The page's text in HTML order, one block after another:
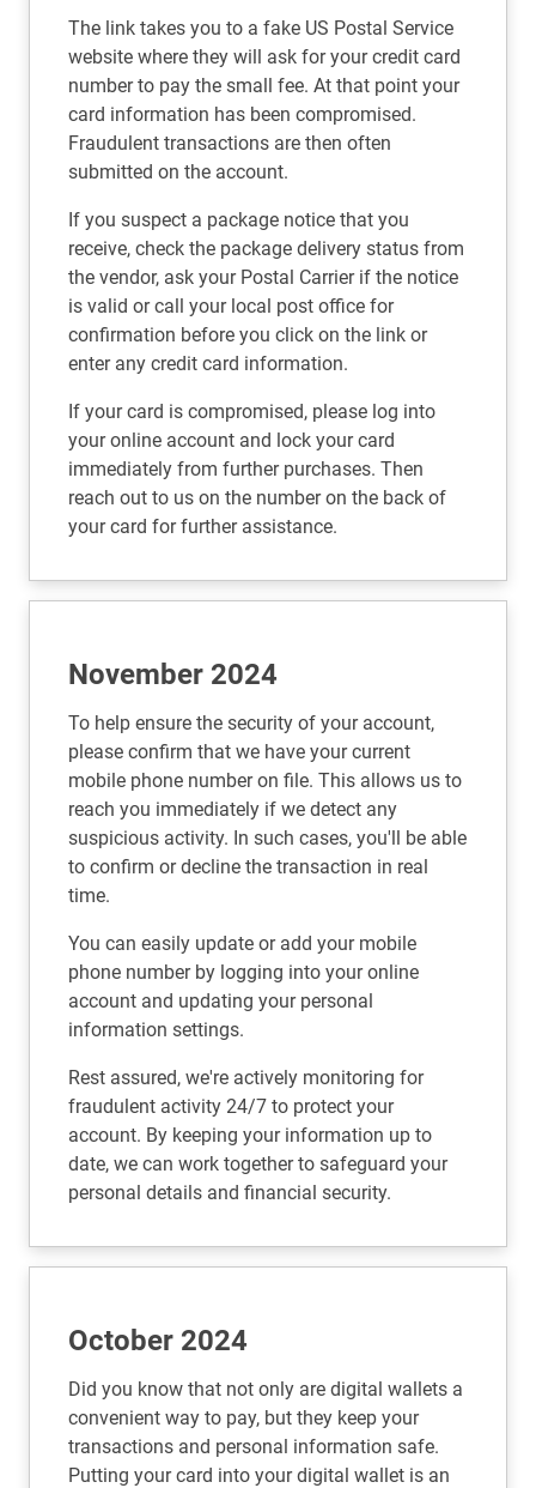
The link takes you to a fake US Postal Service
website where they will ask for your credit card
number to pay the small fee. At that point your
card information has been compromised.
Fraudulent transactions are then often
submitted on the account.
If you suspect a package notice that you
receive, check the package delivery status from
the vendor, ask your Postal Carrier if the notice
is valid or call your local post office for
confirmation before you click on the link or
enter any credit card information.
If your card is compromised, please log into
your online account and lock your card
immediately from further purchases. Then
reach out to us on the number on the back of
your card for further assistance.
November 2024
To help ensure the security of your account,
please confirm that we have your current
mobile phone number on file. This allows us to
reach you immediately if we detect any
suspicious activity. In such cases, you'll be able
to confirm or decline the transaction in real
time.
You can easily update or add your mobile
phone number by logging into your online
account and updating your personal
information settings.
Rest assured, we're actively monitoring for
fraudulent activity 24/7 to protect your
account. By keeping your information up to
date, we can work together to safeguard your
personal details and financial security.
October 2024
Did you know that not only are digital wallets a
convenient way to pay, but they keep your
transactions and personal information safe.
Putting your card into your digital wallet is an